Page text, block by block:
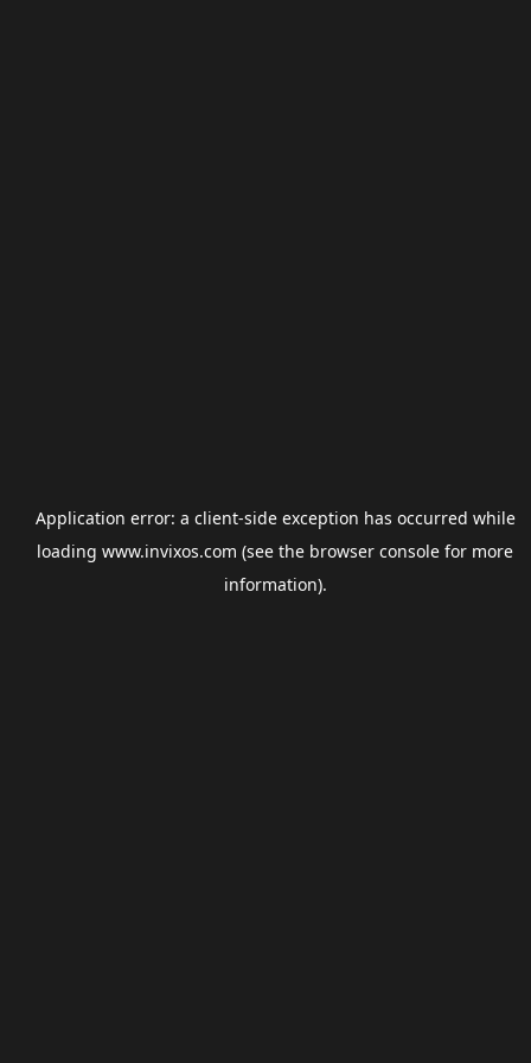
Application error: a client-side exception has occurred while
loading www.invixos.com (see the browser console for more
information).